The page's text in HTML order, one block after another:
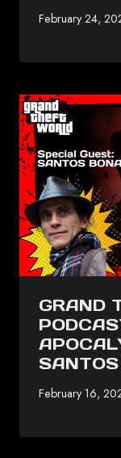
February 24,
GRAND
February 16,